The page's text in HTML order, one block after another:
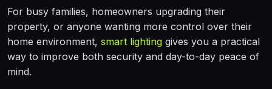
For busy families, homeowners upgrading their
property, or anyone wanting more control over their
home environment, smart lighting gives you a practical
way to improve both security and day-to-day peace of
mind.